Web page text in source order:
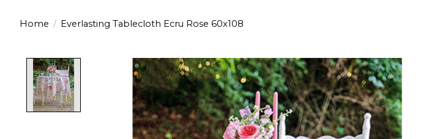
Home / Everlasting Tablecloth Ecru Rose 60x108
Product image slideshow Items